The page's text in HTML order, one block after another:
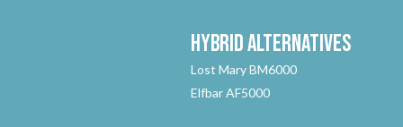
HybridAlternatives
Lost Mary BM6000
Elfbar AF5000